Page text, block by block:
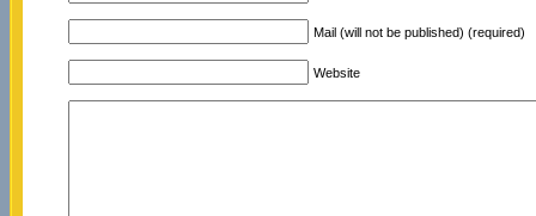
Mail (will not be published) (required)
Website